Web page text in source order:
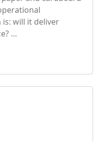
will it deliver
…